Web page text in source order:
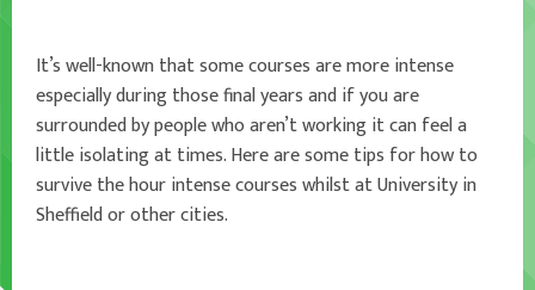
It’s well-known that some courses are more intense
especially during those final years and if you are
surrounded by people who aren’t working it can feel a
little isolating at times. Here are some tips for how to
survive the hour intense courses whilst at University in
Sheffield or other cities.